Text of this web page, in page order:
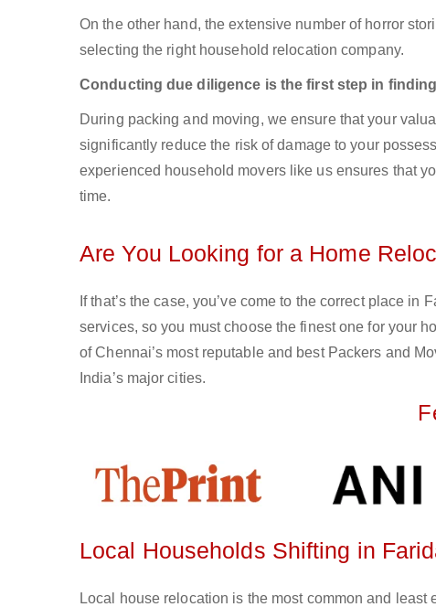
On the other hand, the extensive number of horror
selecting the right household relocation company.
Conducting due diligence is the first step in
During packing and moving, we ensure that your
significantly reduce the risk of damage to your
experienced household movers like us ensures that
time.
Are You Looking for a Home
If that’s the case, you’ve come to the correct place
services, so you must choose the finest one for your
of Chennai’s most reputable and best Packers and
India’s major cities.
Local Households Shifting in
Local house relocation is the most common and